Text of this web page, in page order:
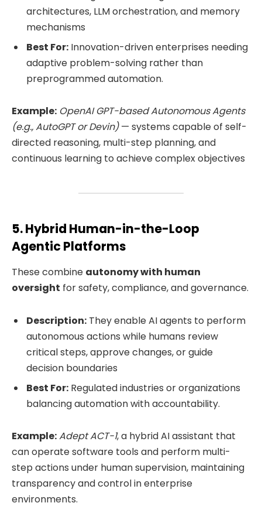
architectures, LLM orchestration, and memory
mechanisms
Best For: Innovation-driven enterprises needing
adaptive problem-solving rather than
preprogrammed automation.
Example: OpenAI GPT-based Autonomous Agents
(e.g., AutoGPT or Devin)— systems capable of self-
directed reasoning, multi-step planning, and
continuous learning to achieve complex objectives
5. Hybrid Human-in-the-Loop
Agentic Platforms
These combine autonomy with human
oversight for safety, compliance, and governance.
Description: They enable AI agents to perform
autonomous actions while humans review
critical steps, approve changes, or guide
decision boundaries
Best For: Regulated industries or organizations
balancing automation with accountability.
Example:Adept ACT-1, a hybrid AI assistant that
can operate software tools and perform multi-
step actions under human supervision, maintaining
transparency and control in enterprise
environments.